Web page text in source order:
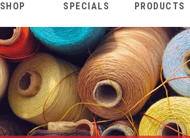
SHOP SPECIALS PRODUCTS